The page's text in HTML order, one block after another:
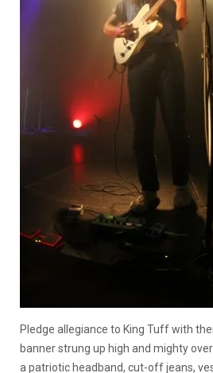
Pledge allegiance to King Tuff with
banner strung up high and mighty
a patriotic headband, cut-off jeans,